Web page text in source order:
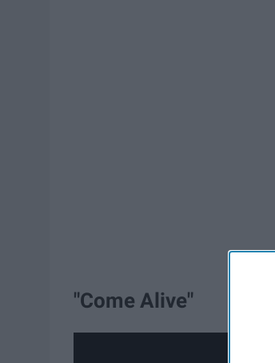
"Come Alive"